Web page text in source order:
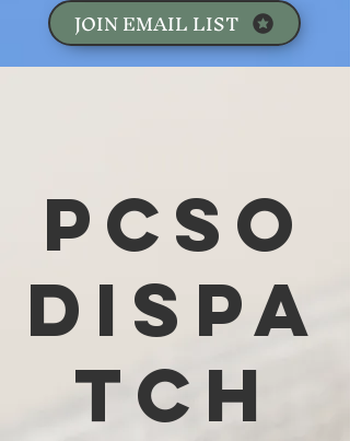
JOIN EMAIL LIST
PCSO
Dispa
tch